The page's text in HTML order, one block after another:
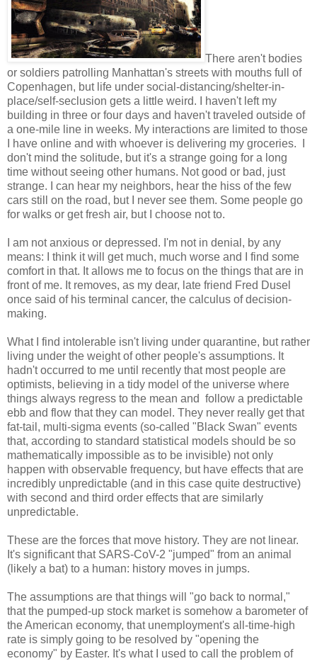
There aren't bodies
or soldiers patrolling Manhattan's streets with mouths full of
Copenhagen, but life under social-distancing/shelter-in-
place/self-seclusion gets a little weird. I haven't left my
building in three or four days and haven't traveled outside of
a one-mile line in weeks. My interactions are limited to those
I have online and with whoever is delivering my groceries. I
don't mind the solitude, but it's a strange going for a long
time without seeing other humans. Not good or bad, just
strange. I can hear my neighbors, hear the hiss of the few
cars still on the road, but I never see them. Some people go
for walks or get fresh air, but I choose not to.
I am not anxious or depressed. I'm not in denial, by any
means: I think it will get much, much worse and I find some
comfort in that. It allows me to focus on the things that are in
front of me. It removes, as my dear, late friend Fred Dusel
once said of his terminal cancer, the calculus of decision-
making.
What I find intolerable isn't living under quarantine, but rather
living under the weight of other people's assumptions. It
hadn't occurred to me until recently that most people are
optimists, believing in a tidy model of the universe where
things always regress to the mean and follow a predictable
ebb and flow that they can model. They never really get that
fat-tail, multi-sigma events (so-called "Black Swan" events
that, according to standard statistical models should be so
mathematically impossible as to be invisible) not only
happen with observable frequency, but have effects that are
incredibly unpredictable (and in this case quite destructive)
with second and third order effects that are similarly
unpredictable.
These are the forces that move history. They are not linear.
It's significant that SARS-CoV-2 "jumped" from an animal
(likely a bat) to a human: history moves in jumps.
The assumptions are that things will "go back to normal,"
that the pumped-up stock market is somehow a barometer of
the American economy, that unemployment's all-time-high
rate is simply going to be resolved by "opening the
economy" by Easter. It's what I used to call the problem of